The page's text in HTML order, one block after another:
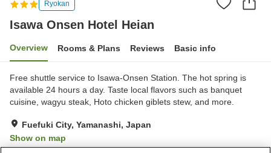
Ryokan
Isawa Onsen Hotel Heian
Overview Rooms & Plans Reviews Basic info
Free shuttle service to Isawa-Onsen Station. The hot spring is
available 24 hours a day. Taste local flavors such as banquet
cuisine, wagyu steak, Hoto chicken giblets stew, and more.
Fuefuki City, Yamanashi, Japan
Show on map